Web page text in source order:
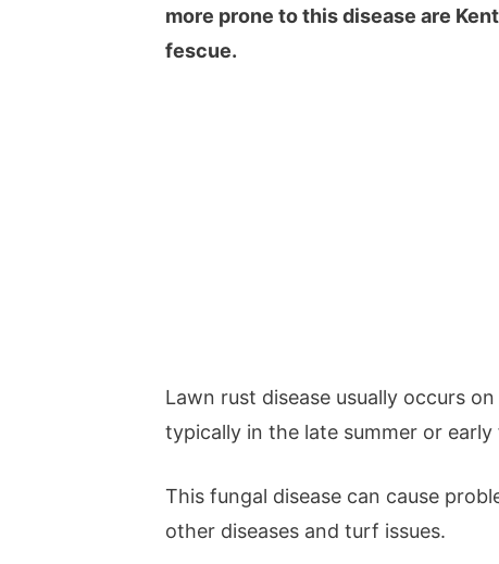
more prone to this disease are
fescue.
Lawn rust disease usually occurs
typically in the late summer or early
This fungal disease can cause
other diseases and turf issues.